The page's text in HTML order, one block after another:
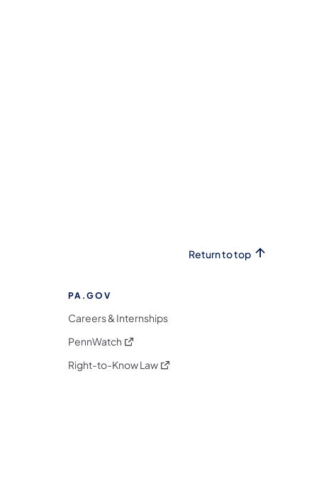
Return to top
PA.GOV
Careers & Internships
PennWatch (opens in a new tab)
Right-to-Know Law(opens in a new tab)